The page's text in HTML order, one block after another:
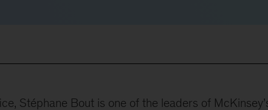
Stéphane Bout is one of the leaders of